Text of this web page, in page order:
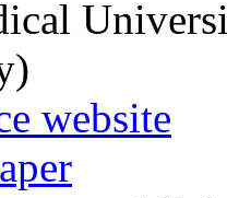
website